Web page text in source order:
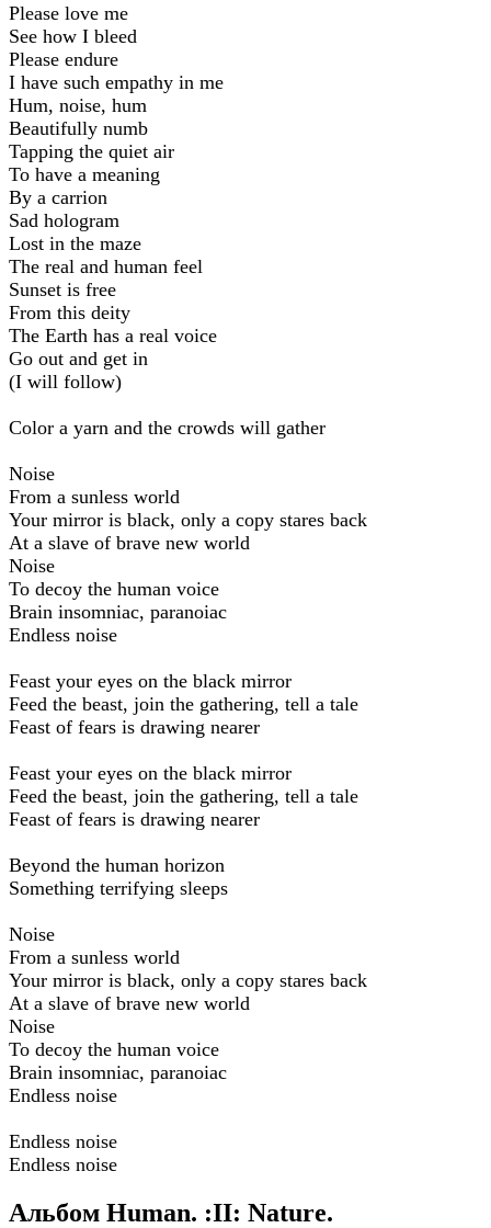
Please love me
See how I bleed
Please endure
I have such empathy in me
Hum, noise, hum
Beautifully numb
Tapping the quiet air
To have a meaning
By a carrion
Sad hologram
Lost in the maze
The real and human feel
Sunset is free
From this deity
The Earth has a real voice
Go out and get in
(I will follow)
Color a yarn and the crowds will gather
Noise
From a sunless world
Your mirror is black, only a copy stares back
At a slave of brave new world
Noise
To decoy the human voice
Brain insomniac, paranoiac
Endless noise
Feast your eyes on the black mirror
Feed the beast, join the gathering, tell a tale
Feast of fears is drawing nearer
Feast your eyes on the black mirror
Feed the beast, join the gathering, tell a tale
Feast of fears is drawing nearer
Beyond the human horizon
Something terrifying sleeps
Noise
From a sunless world
Your mirror is black, only a copy stares back
At a slave of brave new world
Noise
To decoy the human voice
Brain insomniac, paranoiac
Endless noise
Endless noise
Endless noise
Альбом Human. :II: Nature.